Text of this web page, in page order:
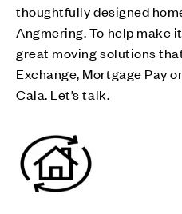
thoughtfully designed
Angmering. To help make
great moving solutions
Exchange, Mortgage Pay
Cala. Let’s talk.